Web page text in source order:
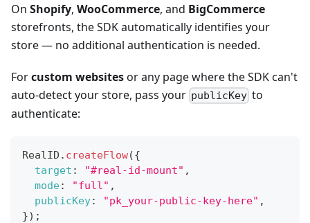
On Shopify, WooCommerce, and BigCommerce
storefronts, the SDK automatically identifies your
store — no additional authentication is needed.
Forcustom websitesor any page where the SDK can't
auto-detect your store, pass your publicKey to
authenticate:
RealID . createFlow({
target : "#real-id-mount" ,
mode: "full" ,
publicKey: "pk_your-public-key-here" ,
}) ;